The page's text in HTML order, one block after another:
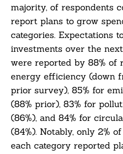
majority, of respondents
report plans to grow
categories. Expectations
investments over the
were reported by 88% of
energy efficiency (down
prior survey), 85% for
(88% prior), 83% for
(86%), and 84% for
(84%). Notably, only 2%
each category reported
Search
For: